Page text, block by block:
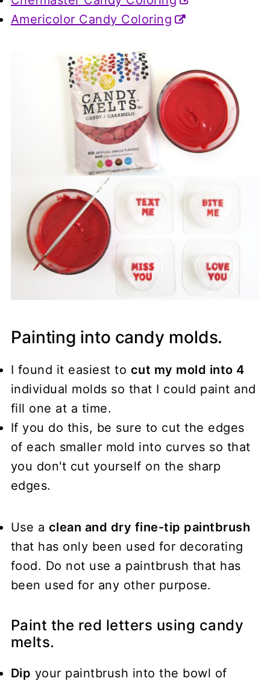
Americolor Candy Coloring
Painting into candy molds.
I found it easiest to cut my mold into 4
individual molds so that I could paint and
fill one at a time.
If you do this, be sure to cut the edges
of each smaller mold into curves so that
you don't cut yourself on the sharp
edges.
Use a clean and dry fine-tip paintbrush
that has only been used for decorating
food. Do not use a paintbrush that has
been used for any other purpose.
Paint the red letters using candy
melts.
Dip your paintbrush into the bowl of